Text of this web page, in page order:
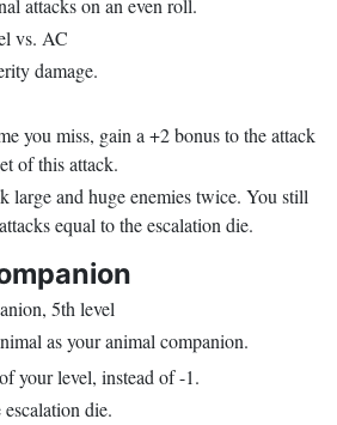
attacks on an even roll.
vs. AC
damage.
you miss, gain a +2 bonus to the attack
of this attack.
large and huge enemies twice. You still
equal to the escalation die.
5th level
as your animal companion.
your level, instead of -1.
die.